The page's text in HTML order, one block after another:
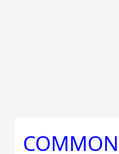
COMMON
ERRORS